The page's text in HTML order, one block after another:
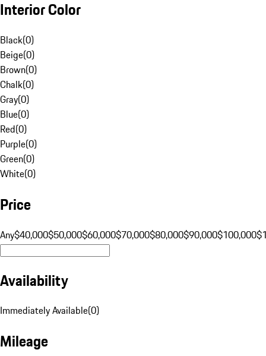
Interior Color
Black(0)
Beige(0)
Brown(0)
Chalk(0)
Gray(0)
Blue(0)
Red(0)
Purple(0)
Green(0)
White(0)
Price
Any$40,000$50,000$60,000$70,000$80,000$90,000$100,000
Availability
Immediately Available(0)
Mileage